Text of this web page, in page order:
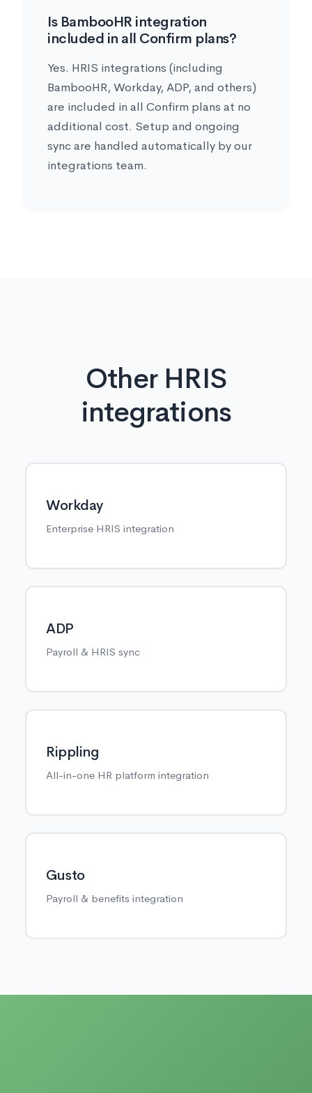
Is BambooHR integration
included in all Confirm plans?
Yes. HRIS integrations (including
BambooHR, Workday, ADP, and others)
are included in all Confirm plans at no
additional cost. Setup and ongoing
sync are handled automatically by our
integrations team.
Other HRIS
integrations
Workday
Enterprise HRIS integration
ADP
Payroll & HRIS sync
Rippling
All-in-one HR platform integration
Gusto
Payroll & benefits integration